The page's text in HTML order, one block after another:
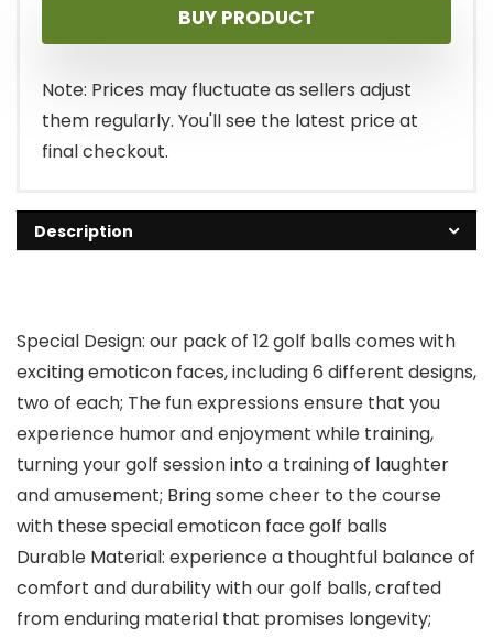
BUY PRODUCT
Note: Prices may fluctuate as sellers adjust
them regularly. You'll see the latest price at
final checkout.
Description
Special Design: our pack of 12 golf balls comes with
exciting emoticon faces, including 6 different designs,
two of each; The fun expressions ensure that you
experience humor and enjoyment while training,
turning your golf session into a training of laughter
and amusement; Bring some cheer to the course
with these special emoticon face golf balls
Durable Material: experience a thoughtful balance of
comfort and durability with our golf balls, crafted
from enduring material that promises longevity;